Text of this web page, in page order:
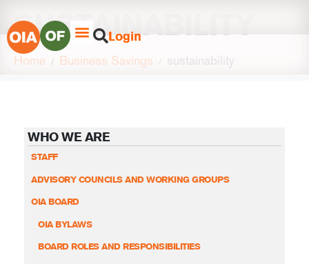
Login
SUSTAINABILITY
Home Business Savings sustainability
WHO WE ARE
STAFF
ADVISORY COUNCILS AND WORKING GROUPS
OIA BOARD
OIA BYLAWS
BOARD ROLES AND RESPONSIBILITIES